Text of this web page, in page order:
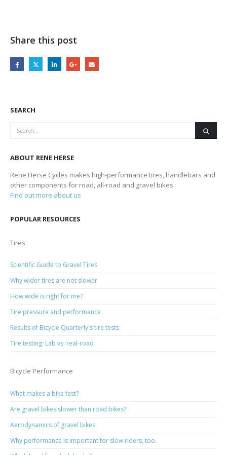
Share this post
SEARCH
ABOUT RENE HERSE
Rene Herse Cycles makes high-performance tires, handlebars and
other components for road, all-road and gravel bikes.
Find out more about us
POPULAR RESOURCES
Tires
Scientific Guide to Gravel Tires
Why wider tires are not slower
How wide is right for me?
Tire pressure and performance
Results of Bicycle Quarterly's tire tests
Tire testing: Lab vs. real-road
Bicycle Performance
What makes a bike fast?
Are gravel bikes slower than road bikes?
Aerodynamics of gravel bikes
Why performance is important for slow riders, too.